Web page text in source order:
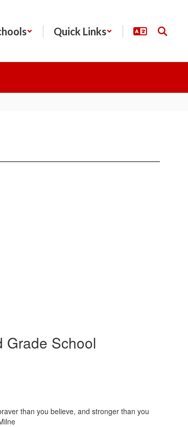
Quick Links
Grade School
than you believe, and stronger than you